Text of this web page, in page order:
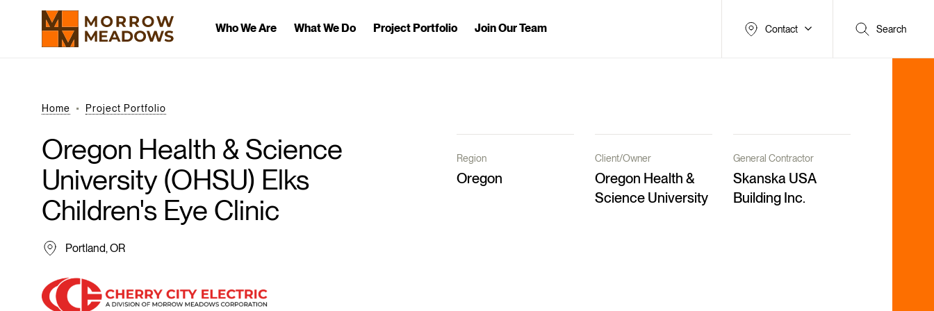
Who We Are What We Do Project Portfolio Join Our Team Contact Search
Home Project Portfolio
Oregon Health & Science
University (OHSU) Elks
Children's Eye Clinic
Portland, OR
Region
Oregon
Client/Owner
Oregon Health &
Science University
General Contractor
Skanska USA
Building Inc.